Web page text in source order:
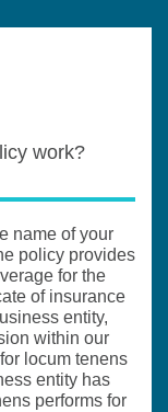
work?
name of your
policy provides
for the
of insurance
entity,
within our
locum tenens
entity has
performs for